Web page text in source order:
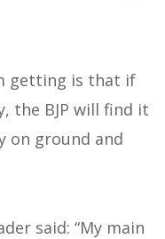
getting is that if
the BJP will find it
on ground and
said: “My main